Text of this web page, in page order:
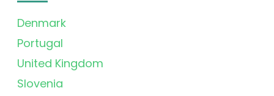
Denmark
Portugal
United Kingdom
Slovenia